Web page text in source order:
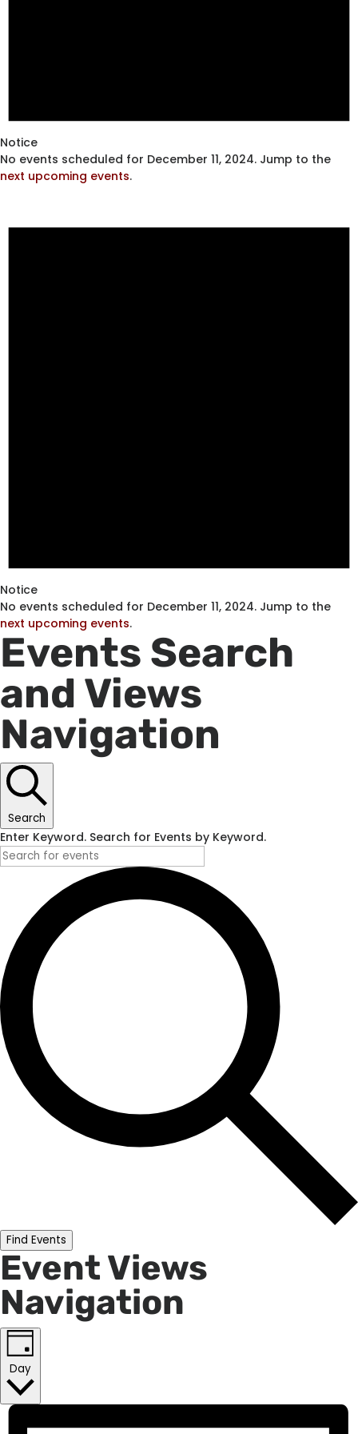
Notice
No events scheduled for December 11, 2024. Jump to the
next upcoming events.
Notice
No events scheduled for December 11, 2024. Jump to the
next upcoming events.
Events Search
and Views
Navigation
Search
Enter Keyword. Search for Events by Keyword.
Find Events
Event Views
Navigation
Day